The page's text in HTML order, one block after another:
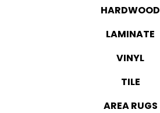
HARDWOOD
LAMINATE
VINYL
TILE
AREA RUGS